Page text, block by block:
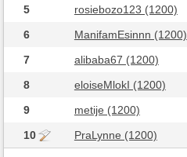
5
rosiebozo123 (1200)
6
ManifamEsinnn (1200)
7
alibaba67 (1200)
8
eloiseMlokI (1200)
9
metije (1200)
10
PraLynne (1200)